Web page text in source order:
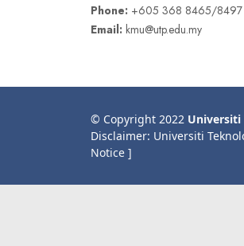
Phone: +605 368 8465/8497
Email: kmu@utp.edu.my
© Copyright 2022 Universiti
Disclaimer: Universiti
Notice ]